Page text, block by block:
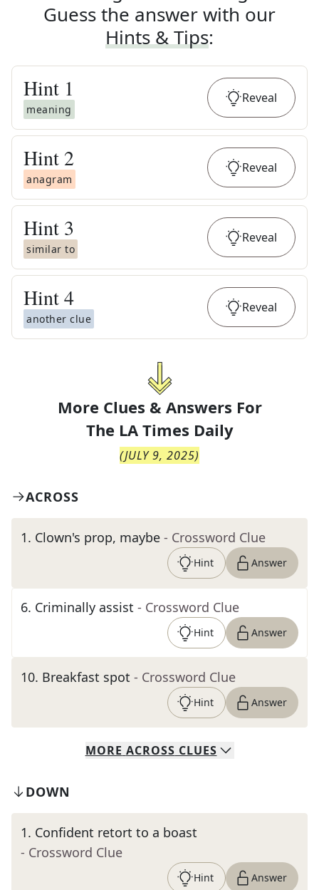
Guess the answer with our
Hints & Tips:
Hint 1
meaning
Reveal
Hint 2
anagram
Reveal
Hint 3
similar to
Reveal
Hint4
another clue
Reveal
More Clues & Answers For
The LA Times Daily
(JULY 9, 2025)
ACROSS
1. Clown's prop, maybe - Crossword Clue
Hint Answer
6. Criminally assist - Crossword Clue
Hint Answer
10. Breakfast spot - Crossword Clue
Hint Answer
MORE ACROSS CLUES
DOWN
1. Confident retort to a boast
- Crossword Clue
Hint Answer